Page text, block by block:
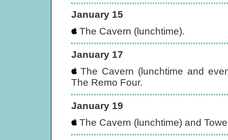
January 15
The Cavern (lunchtime).
January 17
The Cavern (lunchtime and
The Remo Four.
January 19
The Cavern (lunchtime) and